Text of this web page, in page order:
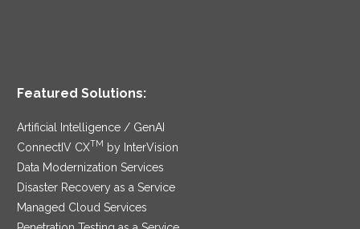
Featured Solutions:
Artificial Intelligence / GenAI
ConnectIV CXTM
by InterVision
Data Modernization Services
Disaster Recovery as a Service
Managed Cloud Services